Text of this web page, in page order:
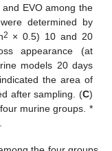
EVO among the
determined by
2 × 0.5) 10 and 20
appearance (at
models 20 days
the area of
after sampling. (C)
murine groups. *